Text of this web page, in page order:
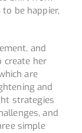
be happier,
and
create her
are
and
strategies
and
simple